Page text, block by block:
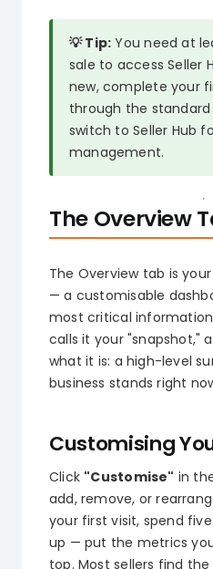
💡 Tip: You need at
sale to access Seller
new, complete your
through the standard
switch to Seller Hub
management.
The Overview
The Overview tab is
— a customisable
most critical
calls it your "snapshot,"
what it is: a high-level
business stands right
Customising
Click "Customise" in
add, remove, or
your first visit, spend
up — put the metrics
top. Most sellers find